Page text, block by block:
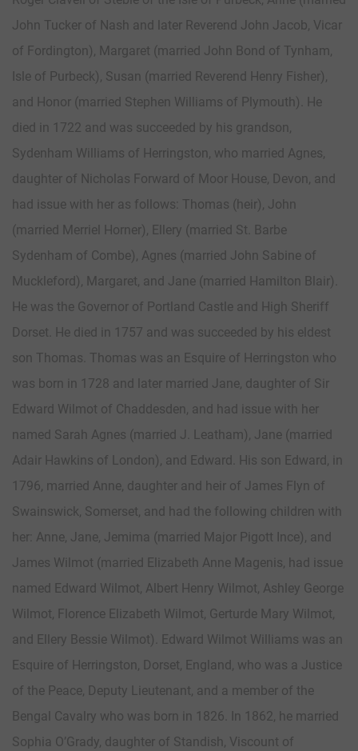
John Tucker of Nash and later Reverend John Jacob, Vicar
of Fordington), Margaret (married John Bond of Tynham,
Isle of Purbeck), Susan (married Reverend Henry Fisher),
and Honor (married Stephen Williams of Plymouth). He
died in 1722 and was succeeded by his grandson,
Sydenham Williams of Herringston, who married Agnes,
daughter of Nicholas Forward of Moor House, Devon, and
had issue with her as follows: Thomas (heir), John
(married Merriel Horner), Ellery (married St. Barbe
Sydenham of Combe), Agnes (married John Sabine of
Muckleford), Margaret, and Jane (married Hamilton Blair).
He was the Governor of Portland Castle and High Sheriff
Dorset. He died in 1757 and was succeeded by his eldest
son Thomas. Thomas was an Esquire of Herringston who
was born in 1728 and later married Jane, daughter of Sir
Edward Wilmot of Chaddesden, and had issue with her
named Sarah Agnes (married J. Leatham), Jane (married
Adair Hawkins of London), and Edward. His son Edward, in
1796, married Anne, daughter and heir of James Flyn of
Swainswick, Somerset, and had the following children with
her: Anne, Jane, Jemima (married Major Pigott Ince), and
James Wilmot (married Elizabeth Anne Magenis, had issue
named Edward Wilmot, Albert Henry Wilmot, Ashley George
Wilmot, Florence Elizabeth Wilmot, Gerturde Mary Wilmot,
and Ellery Bessie Wilmot). Edward Wilmot Williams was an
Esquire of Herringston, Dorset, England, who was a Justice
of the Peace, Deputy Lieutenant, and a member of the
Bengal Cavalry who was born in 1826. In 1862, he married
Sophia O’Grady, daughter of Standish, Viscount of